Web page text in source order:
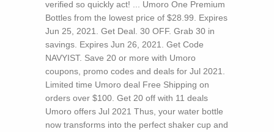
verified so quickly act! ... Umoro One Premium
Bottles from the lowest price of $28.99. Expires
Jun 25, 2021. Get Deal. 30 OFF. Grab 30 in
savings. Expires Jun 26, 2021. Get Code
NAVYIST. Save 20 or more with Umoro
coupons, promo codes and deals for Jul 2021.
Limited time Umoro deal Free Shipping on
orders over $100. Get 20 off with 11 deals
Umoro offers Jul 2021 Thus, your water bottle
now transforms into the perfect shaker cup and